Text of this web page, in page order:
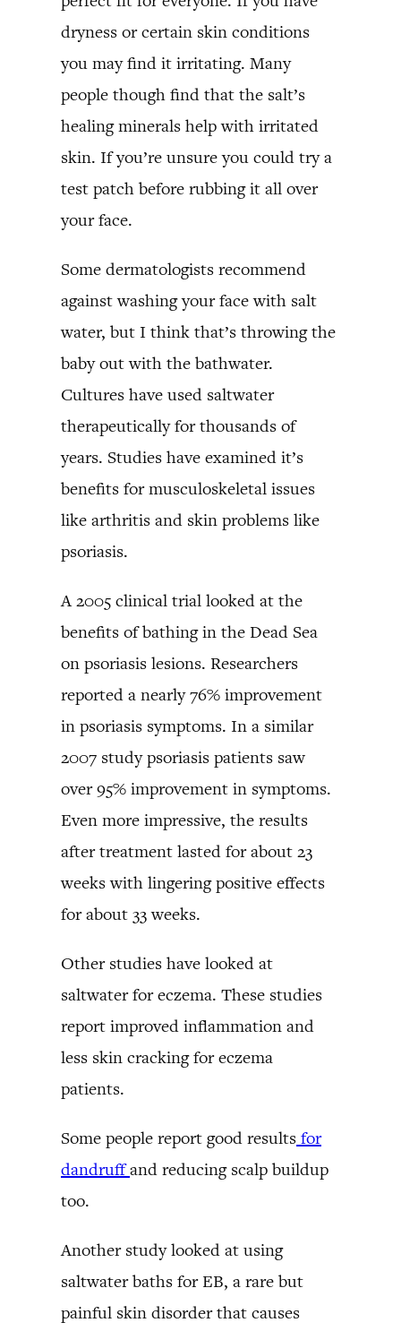
dryness or certain skin conditions
you may find it irritating. Many
people though find that the salt’s
healing minerals help with irritated
skin. If you’re unsure you could try a
test patch before rubbing it all over
your face.
Some dermatologists recommend
against washing your face with salt
water, but I think that’s throwing the
baby out with the bathwater.
Cultures have used saltwater
therapeutically for thousands of
years. Studies have examined it’s
benefits for musculoskeletal issues
like arthritis and skin problems like
psoriasis.
A 2005 clinical trial looked at the
benefits of bathing in the Dead Sea
on psoriasis lesions. Researchers
reported a nearly 76% improvement
in psoriasis symptoms. In a similar
2007 study psoriasis patients saw
over 95% improvement in symptoms.
Even more impressive, the results
after treatment lasted for about 23
weeks with lingering positive effects
for about 33 weeks.
Other studies have looked at
saltwater for eczema. These studies
report improved inflammation and
less skin cracking for eczema
patients.
Some people report good results for
dandruffand reducing scalp buildup
too.
Another study looked at using
saltwater baths for EB, a rare but
painful skin disorder that causes